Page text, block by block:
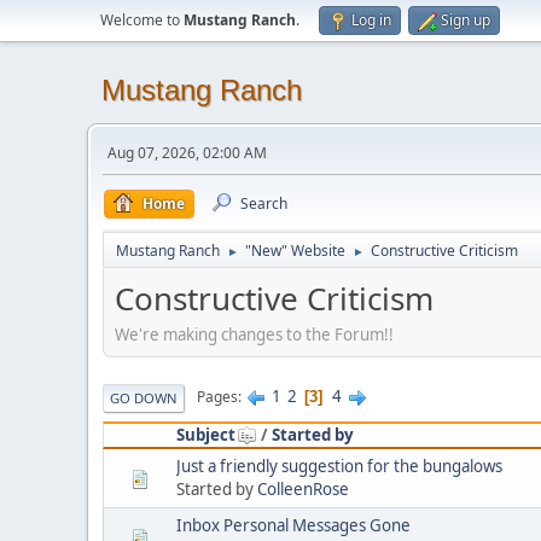
Welcome to Mustang Ranch. Log in Sign up
Mustang Ranch
Aug 07, 2026, 02:00 AM
Home Search
Mustang Ranch ► "New" Website ► Constructive Criticism
Constructive Criticism
We're making changes to the Forum!!
GO DOWN Pages 1 2 3
4
Subject
/Started by
Just a friendly suggestion for the bungalows
Started byColleenRose
Inbox Personal Messages Gone